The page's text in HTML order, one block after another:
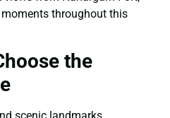
throughout this
the